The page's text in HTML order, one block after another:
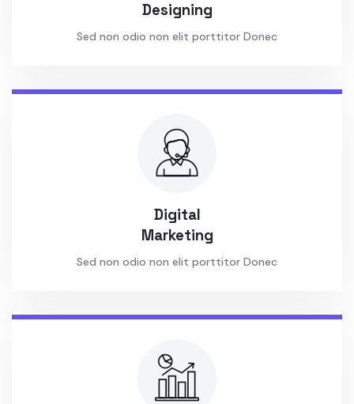
Designing
Sed non odio non elit porttitor Donec
Digital
Marketing
Sed non odio non elit porttitor Donec